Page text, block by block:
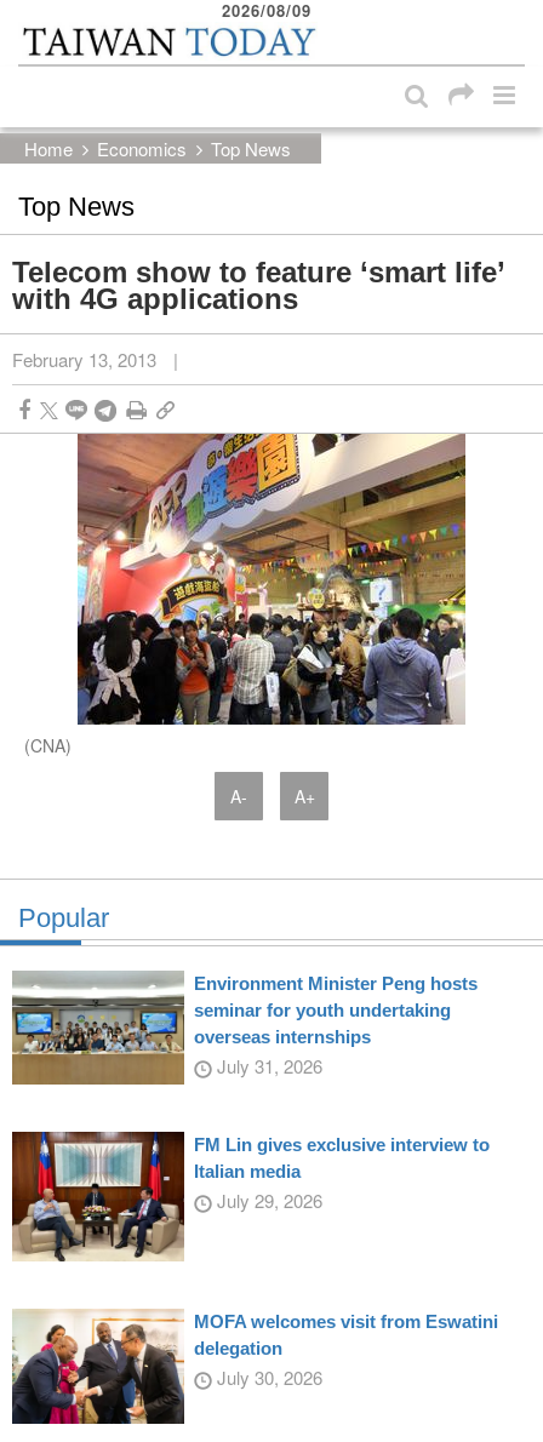
Skip to main content block
2026/08/09
Home Economics Top News
Top News
Telecom show to feature ‘smart life’
with 4G applications
February 13, 2013 |
(CNA)
A- A+
Popular
Environment Minister Peng hosts
seminar for youth undertaking
overseas internships
July 31, 2026
FM Lin gives exclusive interview to
Italian media
July 29, 2026
MOFA welcomes visit from Eswatini
delegation
July 30, 2026